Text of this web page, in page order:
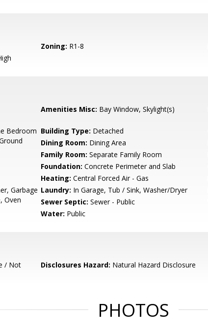
Zoning: R1-8
Amenities Misc: Bay Window, Skylight(s)
Bedroom Building Type: Detached
Dining Room: Dining Area
Family Room: Separate Family Room
Foundation: Concrete Perimeter and Slab
Heating: Central Forced Air - Gas
Garbage
Oven
Laundry: In Garage, Tub / Sink, Washer/Dryer
Sewer Septic: Sewer - Public
Water: Public
/ Not
Disclosures Hazard: Natural Hazard Disclosure
PHOTOS